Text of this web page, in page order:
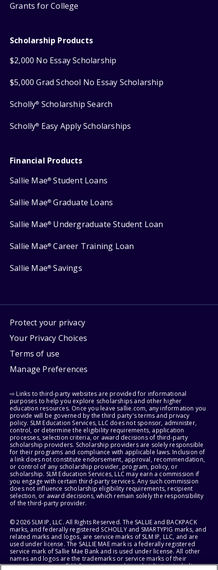
Grants for College
Scholarship Products
$2,000 No Essay Scholarship
$5,000 Grad School No Essay Scholarship
Scholly® Scholarship Search
Scholly® Easy Apply Scholarships
Financial Products
Sallie Mae® Student Loans
Sallie Mae® Graduate Loans
Sallie Mae® Undergraduate Student Loan
Sallie Mae® Career Training Loan
Sallie Mae® Savings
Protect your privacy
Your Privacy Choices
Terms of use
Manage Preferences
⇨ Links to third-party websites are provided for informational
purposes to help you explore scholarships and other higher
education resources. Once you leave sallie.com, any information you
provide will be governed by the third party's terms and privacy
policy. SLM Education Services, LLC does not sponsor, administer,
control, or determine the eligibility requirements, application
processes, selection criteria, or award decisions of third-party
scholarship providers. Scholarship providers are solely responsible
for their programs and compliance with applicable laws. Inclusion of
a link does not constitute endorsement, approval, recommendation,
or control of any scholarship provider, program, policy, or
scholarship. SLM Education Services, LLC may earn a commission if
you engage with certain third-party services. Any such commission
does not influence scholarship eligibility requirements, recipient
selection, or award decisions, which remain solely the responsibility
of the third-party provider.
© 2026 SLM IP, LLC. All Rights Reserved. The SALLIE and BACKPACK
marks, and federally registered SCHOLLY and SMARTYPIG marks, and
related marks and logos, are service marks of SLM IP, LLC, and are
used under license. The SALLIE MAE mark is a federally registered
service mark of Sallie Mae Bank and is used under license. All other
names and logos are the trademarks or service marks of their
respective owners. SLM Corporation and its subsidiaries, including